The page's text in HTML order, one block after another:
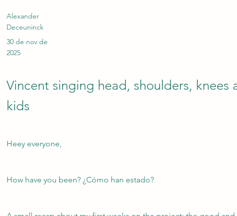
Alexander
Deceuninck
30 de nov de
2025
Vincent singing head, shoulders, knees
kids
Heey everyone,
How have you been? ¿Cómo han estado?